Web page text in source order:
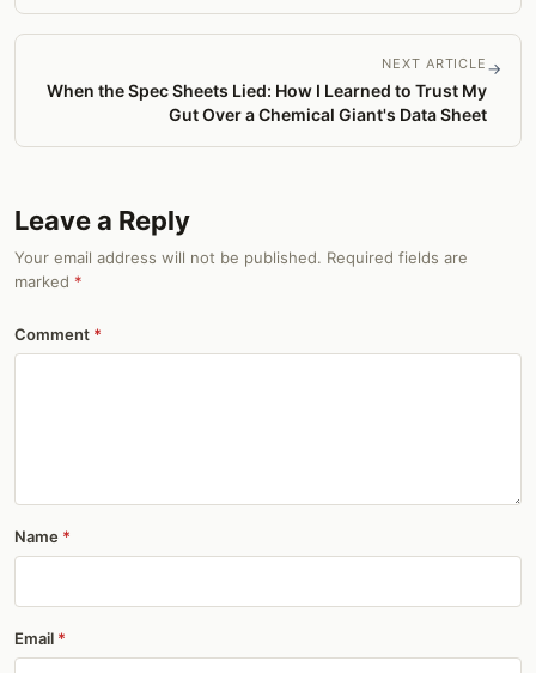
NEXT ARTICLE
When the Spec Sheets Lied: How I Learned to Trust My
Gut Over a Chemical Giant's Data Sheet
→
Leave a Reply
Your email address will not be published. Required fields are
marked *
Comment
Name
Email